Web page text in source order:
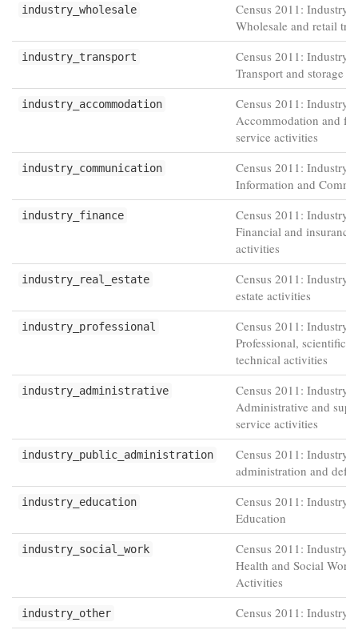
industry_wholesale
Census 2011: Industry -
Wholesale and retail
industry_transport
Census 2011: Industry -
Transport and storage
industry_accommodation
Census 2011: Industry -
Accommodation and
service activities
industry_communication
Census 2011: Industry -
Information and
industry_finance
Census 2011: Industry -
Financial and insurance
activities
industry_real_estate
Census 2011: Industry
estate activities
industry_professional
Census 2011: Industry -
Professional, scientific
technical activities
industry_administrative
Census 2011: Industry -
Administrative and
service activities
industry_public_administration
Census 2011: Industry
administration and
industry_education
Census 2011: Industry -
Education
industry_social_work
Census 2011: Industry
Health and Social Work
Activities
industry_other Census 2011: Industry